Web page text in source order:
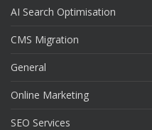
AI Search Optimisation
CMS Migration
General
Online Marketing
SEO Services